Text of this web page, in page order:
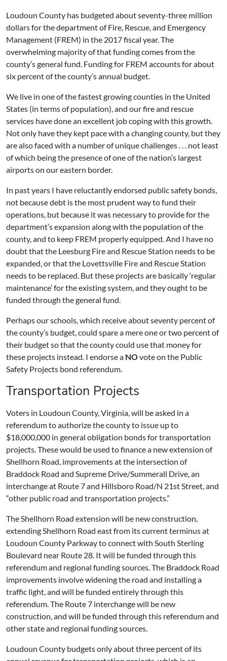
Loudoun County has budgeted about seventy-three million
dollars for the department of Fire, Rescue, and Emergency
Management (FREM) in the 2017 fiscal year. The
overwhelming majority of that funding comes from the
county’s general fund. Funding for FREM accounts for about
six percent of the county’s annual budget.
We live in one of the fastest growing counties in the United
States (in terms of population), and our fire and rescue
services have done an excellent job coping with this growth.
Not only have they kept pace with a changing county, but they
are also faced with a number of unique challenges . . . not least
of which being the presence of one of the nation’s largest
airports on our eastern border.
In past years I have reluctantly endorsed public safety bonds,
not because debt is the most prudent way to fund their
operations, but because it was necessary to provide for the
department’s expansion along with the population of the
county, and to keep FREM properly equipped. And I have no
doubt that the Leesburg Fire and Rescue Station needs to be
expanded, or that the Lovettsville Fire and Rescue Station
needs to be replaced. But these projects are basically ‘regular
maintenance’ for the existing system, and they ought to be
funded through the general fund.
Perhaps our schools, which receive about seventy percent of
the county’s budget, could spare a mere one or two percent of
their budget so that the county could use that money for
these projects instead. I endorse a NOvote on the Public
Safety Projects bond referendum.
Transportation Projects
Voters in Loudoun County, Virginia, will be asked in a
referendum to authorize the county to issue up to
$18,000,000 in general obligation bonds for transportation
projects. These would be used to finance a new extension of
Shellhorn Road, improvements at the intersection of
Braddock Road and Supreme Drive/Summerall Drive, an
interchange at Route 7 and Hillsboro Road/N 21st Street, and
“other public road and transportation projects.”
The Shellhorn Road extension will be new construction,
extending Shellhorn Road east from its current terminus at
Loudoun County Parkway to connect with South Sterling
Boulevard near Route 28. It will be funded through this
referendum and regional funding sources. The Braddock Road
improvements involve widening the road and installing a
traffic light, and will be funded entirely through this
referendum. The Route 7 interchange will be new
construction, and will be funded through this referendum and
other state and regional funding sources.
Loudoun County budgets only about three percent of its